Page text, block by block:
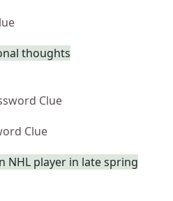
thoughts
Clue
Clue
NHL player in late spring